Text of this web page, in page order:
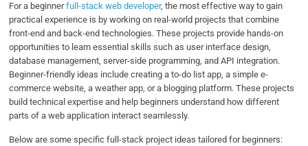
For a beginnerfull-stack web developer, the most effective way to gain
practical experience is by working on real-world projects that combine
front-end and back-end technologies. These projects provide hands-on
opportunities to learn essential skills such as user interface design,
database management, server-side programming, and API integration.
Beginner-friendly ideas include creating a to-do list app, a simple e-
commerce website, a weather app, or a blogging platform. These projects
build technical expertise and help beginners understand how different
parts of a web application interact seamlessly.
Below are some specific full-stack project ideas tailored for beginners: